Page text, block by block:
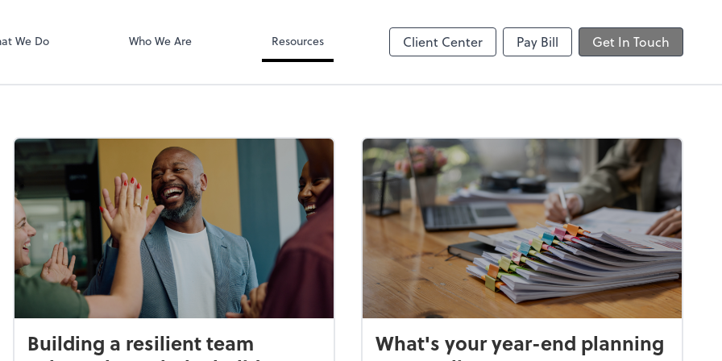
We Do Who We Are Resources Client Center Pay Bill Get In Touch
Building a resilient team
What's your year-end planning